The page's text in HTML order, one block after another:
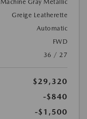
Machine Gray Metallic
Greige Leatherette
Automatic
FWD
36 / 27
$29,320
-$840
-$1,500